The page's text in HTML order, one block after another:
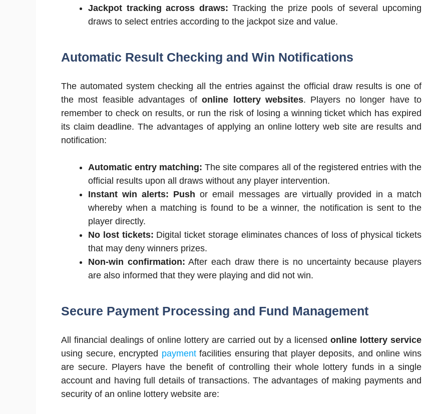
Jackpot tracking across draws: Tracking the prize pools of several upcoming
draws to select entries according to the jackpot size and value.
Automatic Result Checking and Win Notifications
The automated system checking all the entries against the official draw results is one of
the most feasible advantages ofonline lottery websites. Players no longer have to
remember to check on results, or run the risk of losing a winning ticket which has expired
its claim deadline. The advantages of applying an online lottery web site are results and
notification:
Automatic entry matching: The site compares all of the registered entries with the
official results upon all draws without any player intervention.
Instant win alerts: Push or email messages are virtually provided in a match
whereby when a matching is found to be a winner, the notification is sent to the
player directly.
No lost tickets: Digital ticket storage eliminates chances of loss of physical tickets
that may deny winners prizes.
Non-win confirmation: After each draw there is no uncertainty because players
are also informed that they were playing and did not win.
Secure Payment Processing and Fund Management
All financial dealings of online lottery are carried out by a licensed online lottery service
using secure, encrypted paymentfacilities ensuring that player deposits, and online wins
are secure. Players have the benefit of controlling their whole lottery funds in a single
account and having full details of transactions. The advantages of making payments and
security of an online lottery website are: